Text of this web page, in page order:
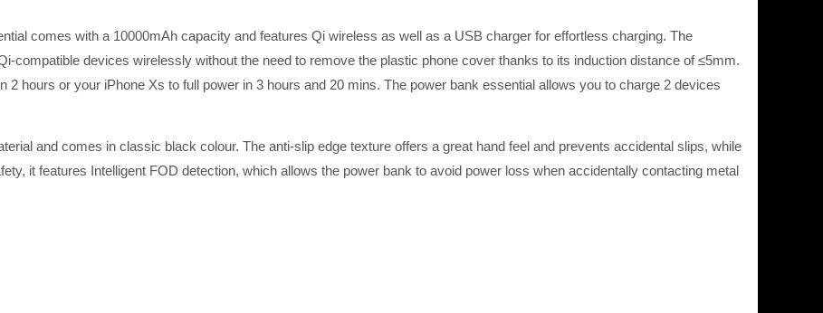
comes with a 10000mAh capacity and features Qi wireless as well as a USB charger for effortless charging. The
compatible devices wirelessly without the need to remove the plastic phone cover thanks to its induction distance of ≤5mm.
2 hours or your iPhone Xs to full power in 3 hours and 20 mins. The power bank essential allows you to charge 2 devices
and comes in classic black colour. The anti-slip edge texture offers a great hand feel and prevents accidental slips, while
it features Intelligent FOD detection, which allows the power bank to avoid power loss when accidentally contacting metal